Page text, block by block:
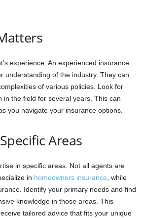
experience. An experienced insurance
understanding of the industry. They can
of various policies. Look for
in the field for several years. This can
you navigate your insurance options.
Areas
in specific areas. Not all agents are
in homeowners insurance , while
Identify your primary needs and find
knowledge in those areas. This
tailored advice that fits your unique